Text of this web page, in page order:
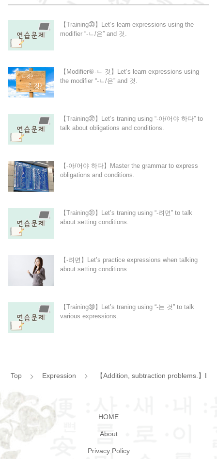
【Training㉝】Let’s learn expressions using the
modifier “-ㄴ/은” and 것.
【Modifier⑥-ㄴ 것】Let’s learn expressions using
the modifier “-ㄴ/은” and 것.
【Training㉜】Let’s traning using “-아/어야 하다” to
talk about obligations and conditions.
【-아/어야 하다】Master the grammar to express
obligations and conditions.
【Training㉛】Let’s traning using “-려면” to talk
about setting conditions.
【-려면】Let’s practice expressions when talking
about setting conditions.
【Training㉚】Let’s traning using “-는 것” to talk
various expressions.
Top Expression 【Addition, subtraction problems.】
HOME
About
Privacy Policy